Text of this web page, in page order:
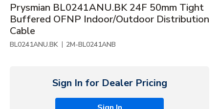
Prysmian BL0241ANU.BK 24F 50mm Tight
Buffered OFNP Indoor/Outdoor Distribution
Cable
BL0241ANU.BK | 2M-BL0241ANB
Sign In for Dealer Pricing